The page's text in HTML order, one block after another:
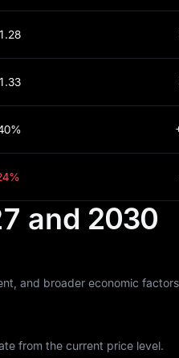
and 2030
and broader economic
from the current price level.